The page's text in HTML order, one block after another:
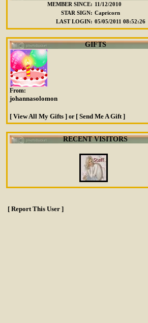
MEMBER SINCE: 11/12/2010
STAR SIGN: Capricorn
LAST LOGIN: 05/05/2011 08:52:26
GIFTS
From:
johannasolomon
[ View All My Gifts ] or [ Send Me A Gift ]
RECENT VISITORS
[ Report This User ]